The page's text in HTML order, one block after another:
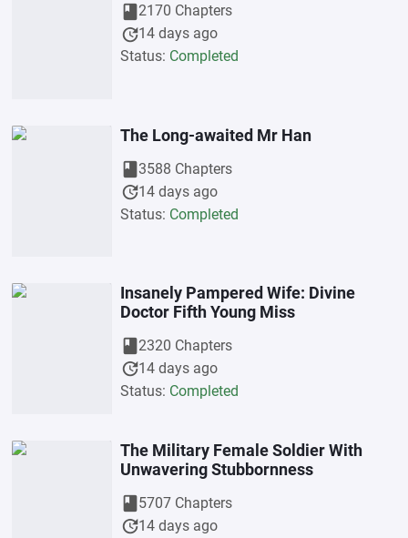
book2170 Chapters
update14 days ago
Status: Completed
The Long-awaited Mr Han
book3588 Chapters
update14 days ago
Status: Completed
Insanely Pampered Wife: Divine
Doctor Fifth Young Miss
book2320 Chapters
update14 days ago
Status: Completed
The Military Female Soldier With
Unwavering Stubbornness
book5707 Chapters
update14 days ago